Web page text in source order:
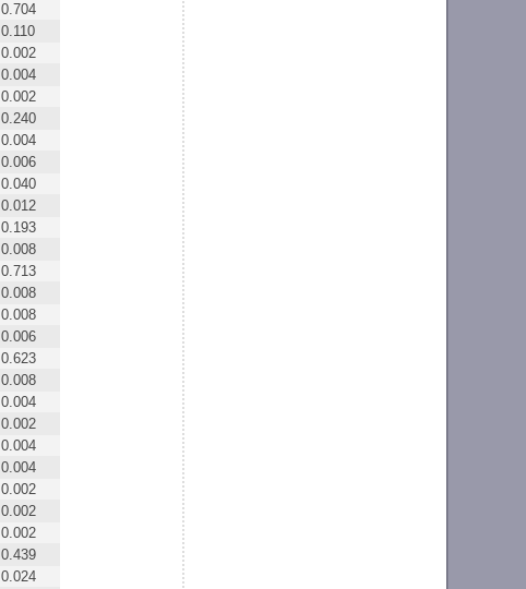
0.704
0.110
0.002
0.004
0.002
0.240
0.004
0.006
0.040
0.012
0.193
0.008
0.713
0.008
0.008
0.006
0.623
0.008
0.004
0.002
0.004
0.004
0.002
0.002
0.002
0.439
0.024